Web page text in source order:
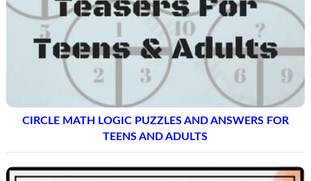
CIRCLE MATH LOGIC PUZZLES AND ANSWERS FOR
TEENS AND ADULTS